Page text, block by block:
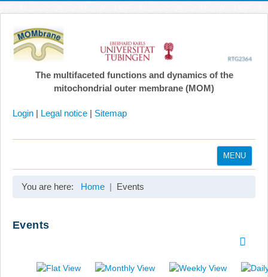
The multifaceted functions and dynamics of the
mitochondrial outer membrane (MOM)
Login | Legal notice | Sitemap
MENU
You are here: Home Events
Events